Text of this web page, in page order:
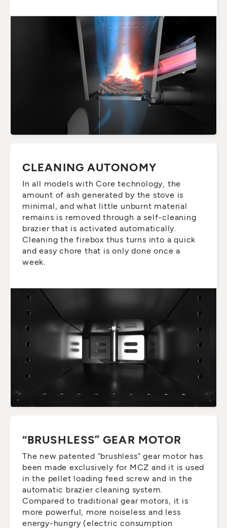
CLEANING AUTONOMY
In all models with Core technology, the
amount of ash generated by the stove is
minimal, and what little unburnt material
remains is removed through a self-cleaning
brazier that is activated automatically.
Cleaning the firebox thus turns into a quick
and easy chore that is only done once a
week.
“BRUSHLESS” GEAR MOTOR
The new patented “brushless” gear motor has
been made exclusively for MCZ and it is used
in the pellet loading feed screw and in the
automatic brazier cleaning system.
Compared to traditional gear motors, it is
more powerful, more noiseless and less
energy-hungry (electric consumption